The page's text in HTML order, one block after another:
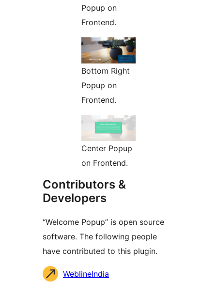
Popup on
Frontend.
Bottom Right
Popup on
Frontend.
Center Popup
on Frontend.
Contributors &
Developers
“Welcome Popup” is open source
software. The following people
have contributed to this plugin.
Contributors
WeblineIndia